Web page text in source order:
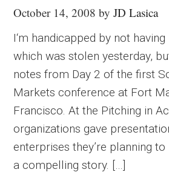
October 14, 2008 byJD Lasica
I‘m handicapped by not
which was stolen yesterday,
notes from Day 2 of the first
Markets conference at Fort
Francisco. At the Pitching in
organizations gave
enterprises they’re planning to
a compelling story. […]